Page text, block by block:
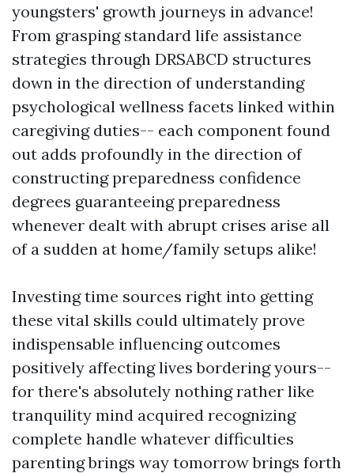
youngsters' growth journeys in advance!
From grasping standard life assistance
strategies through DRSABCD structures
down in the direction of understanding
psychological wellness facets linked within
caregiving duties-- each component found
out adds profoundly in the direction of
constructing preparedness confidence
degrees guaranteeing preparedness
whenever dealt with abrupt crises arise all
of a sudden at home/family setups alike!
Investing time sources right into getting
these vital skills could ultimately prove
indispensable influencing outcomes
positively affecting lives bordering yours--
for there's absolutely nothing rather like
tranquility mind acquired recognizing
complete handle whatever difficulties
parenting brings way tomorrow brings forth